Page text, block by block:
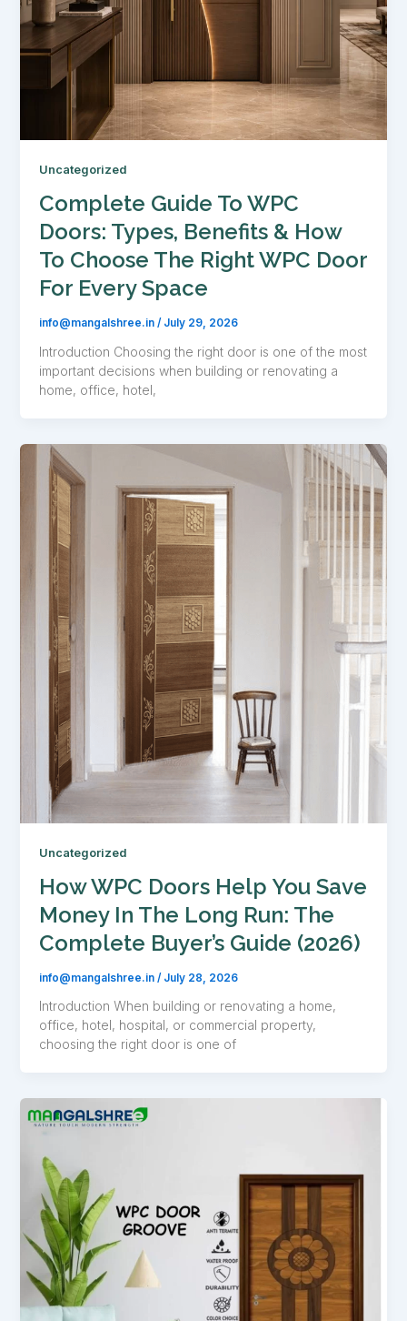
Uncategorized
Complete Guide To WPC
Doors: Types, Benefits & How
To Choose The Right WPC Door
For Every Space
info@mangalshree.in / July 29, 2026
Introduction Choosing the right door is one of the most
important decisions when building or renovating a
home, office, hotel,
Uncategorized
How WPC Doors Help You Save
Money In The Long Run: The
Complete Buyer’s Guide (2026)
info@mangalshree.in / July 28, 2026
Introduction When building or renovating a home,
office, hotel, hospital, or commercial property,
choosing the right door is one of